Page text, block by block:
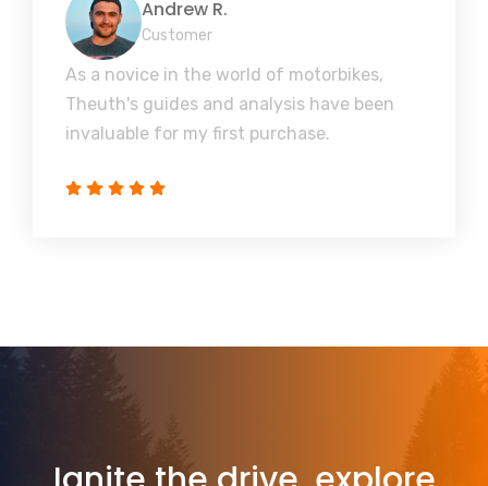
Andrew R.
Customer
As a novice in the world of motorbikes,
Theuth's guides and analysis have been
invaluable for my first purchase.